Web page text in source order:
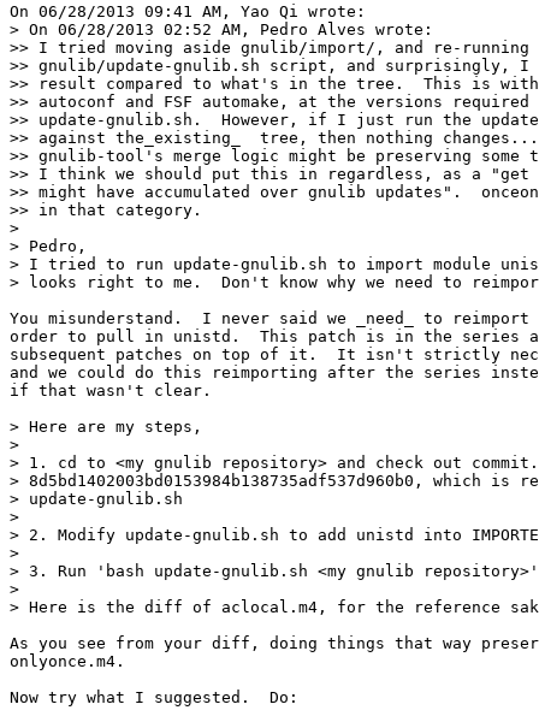
On 06/28/2013 09:41 AM, Yao Qi wrote:
> On 06/28/2013 02:52 AM, Pedro Alves wrote:
>> I tried moving aside gnulib/import/, and re-running
>> gnulib/update-gnulib.sh script, and surprisingly,
>> result compared to what's in the tree.  This is
>> autoconf and FSF automake, at the versions required
>> update-gnulib.sh.  However, if I just run the
>> against the_existing_  tree, then nothing
>> gnulib-tool's merge logic might be preserving some
>> I think we should put this in regardless, as a
>> might have accumulated over gnulib updates".
>> in that category.
>
> Pedro,
> I tried to run update-gnulib.sh to import module
> looks right to me.  Don't know why we need to
You misunderstand.  I never said we _need_ to
order to pull in unistd.  This patch is in the series
subsequent patches on top of it.  It isn't strictly
and we could do this reimporting after the series
if that wasn't clear.
> Here are my steps,
>
> 1. cd to <my gnulib repository> and check out commit.
> 8d5bd1402003bd0153984b138735adf537d960b0, which is
> update-gnulib.sh
>
> 2. Modify update-gnulib.sh to add unistd into
>
> 3. Run 'bash update-gnulib.sh <my gnulib
>
> Here is the diff of aclocal.m4, for the reference
As you see from your diff, doing things that way
onlyonce.m4.
Now try what I suggested.  Do: